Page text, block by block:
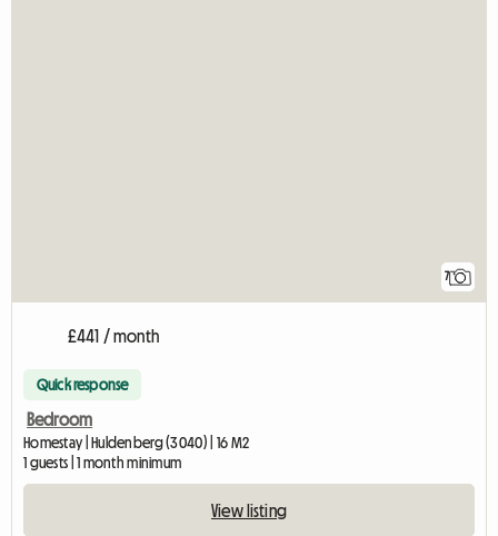
7
£441 / month
Quick response
Bedroom
Homestay | Huldenberg (3040) | 16 M2
1 guests | 1 month minimum
View listing